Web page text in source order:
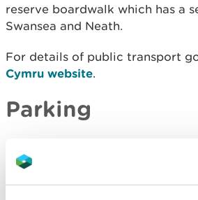
reserve boardwalk which has a
Swansea and Neath.
For details of public transport
Cymru website.
Parking